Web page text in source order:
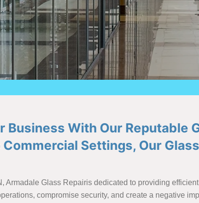
With Our Reputable
Settings, Our
Armadale Glass Repairis dedicated to providing
compromise security, and create a negative